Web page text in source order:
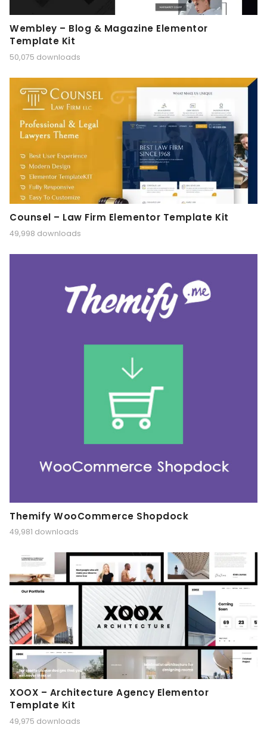
Wembley – Blog & Magazine Elementor
Template Kit
50,075 downloads
Counsel – Law Firm Elementor Template Kit
49,998 downloads
Themify WooCommerce Shopdock
49,981 downloads
XOOX – Architecture Agency Elementor
Template Kit
49,975 downloads